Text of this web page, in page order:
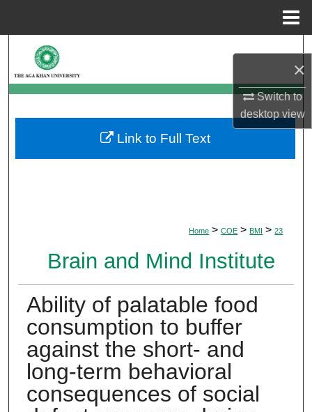
×
Switch to
desktopview
Browse Departments
My Account
About
Home > COE > BMI > 23
Brain and Mind Institute
Ability of palatable food
consumption to buffer
against the short- and
long-term behavioral
consequences of social
Link to Full Text